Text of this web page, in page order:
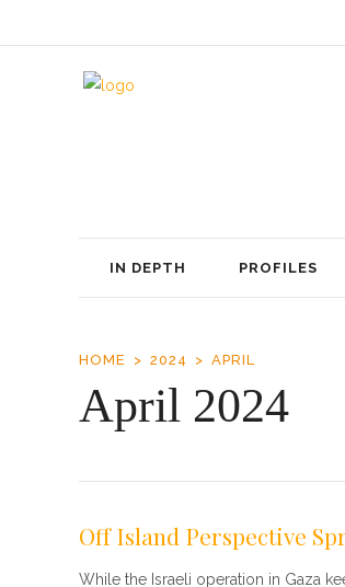
IN DEPTH PROFILES
HOME 2024 APRIL
April 2024
Off Island Perspective
While the Israeli operation in Gaza